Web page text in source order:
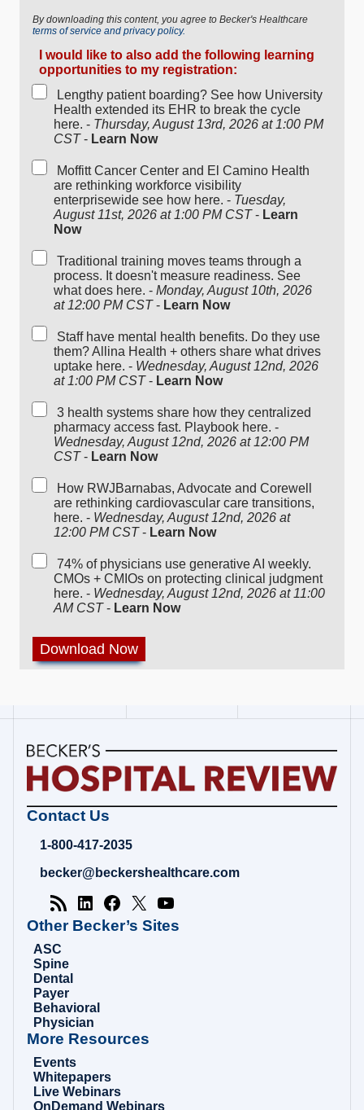
By downloading this content, you agree to Becker's Healthcare
terms of service and privacy policy.
I would like to also add the following learning
opportunities to my registration:
Lengthy patient boarding? See how University
Health extended its EHR to break the cycle
here. - Thursday, August 13rd, 2026 at 1:00 PM
CST- Learn Now
Moffitt Cancer Center and El Camino Health
are rethinking workforce visibility
enterprisewide see how here. - Tuesday,
August 11st, 2026 at 1:00 PM CST- Learn
Now
Traditional training moves teams through a
process. It doesn't measure readiness. See
what does here. - Monday, August 10th, 2026
at 12:00 PM CST- Learn Now
Staff have mental health benefits. Do they use
them? Allina Health + others share what drives
uptake here. - Wednesday, August 12nd, 2026
at 1:00 PM CST- Learn Now
3 health systems share how they centralized
pharmacy access fast. Playbook here. -
Wednesday, August 12nd, 2026 at 12:00 PM
CST- Learn Now
How RWJBarnabas, Advocate and Corewell
are rethinking cardiovascular care transitions,
here. - Wednesday, August 12nd, 2026 at
12:00 PM CST- Learn Now
74% of physicians use generative AI weekly.
CMOs + CMIOs on protecting clinical judgment
here. - Wednesday, August 12nd, 2026 at 11:00
AM CST- Learn Now
Becker's
Review
Healthcare
Analysis
Contact Us
1-800-417-2035
becker@beckershealthcare.com
Other Becker’s Sites
ASC
Spine
Dental
Payer
Behavioral
Physician
More Resources
Events
Whitepapers
Live Webinars
OnDemand Webinars